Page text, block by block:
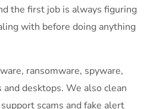
the first job is always figuring
with before doing anything
ransomware, spyware,
desktops. We also clean
scams and fake alert